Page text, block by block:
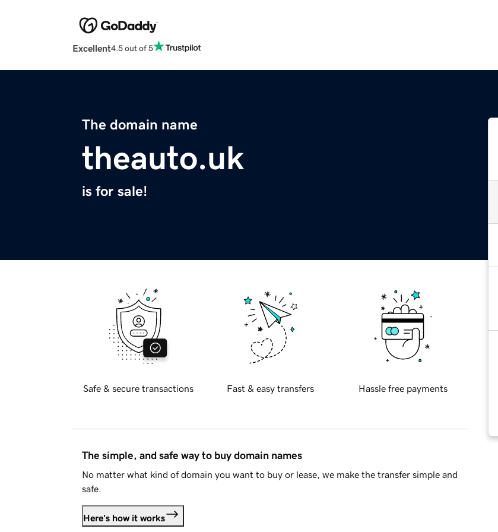
Excellent4.5 out of 5
The domain name
theauto.uk
is for sale!
Safe & secure transactions Fast & easy transfers Hassle free payments
The simple, and safe way to buy domain names
No matter what kind of domain you want to buy or lease, we make the transfer simple and
safe.
Here's how it works